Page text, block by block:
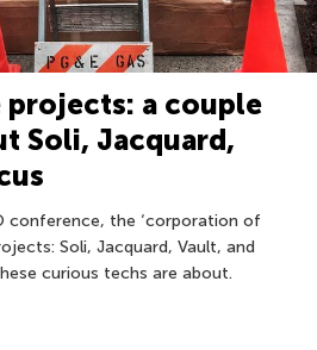
projects: a couple
Soli, Jacquard,
conference, the ‘corporation of
Soli, Jacquard, Vault, and
curious techs are about.